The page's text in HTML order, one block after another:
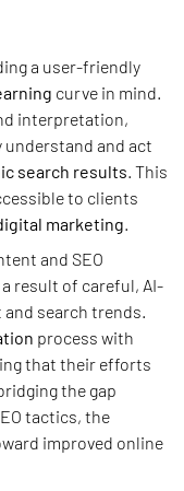
a user-friendly
curve in mind.
interpretation,
and act
search results. This
to clients
marketing.
and SEO
result of careful, AI-
search trends.
process with
that their efforts
the gap
tactics, the
improved online